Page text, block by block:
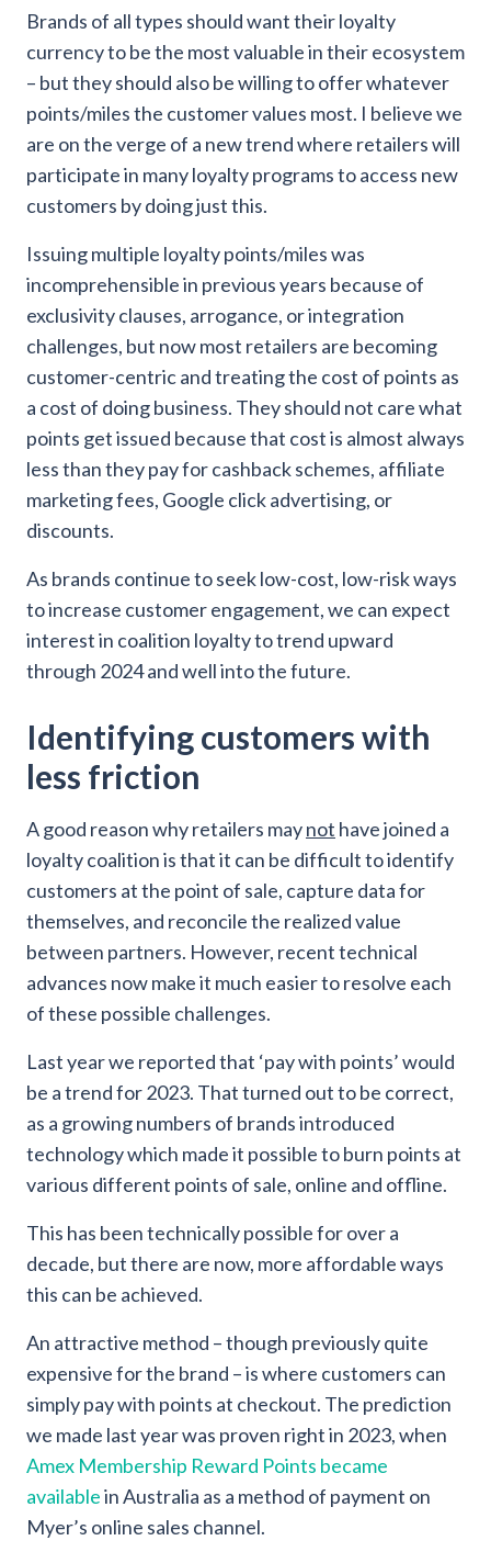
Brands of all types should want their loyalty
currency to be the most valuable in their ecosystem
– but they should also be willing to offer whatever
points/miles the customer values most. I believe we
are on the verge of a new trend where retailers will
participate in many loyalty programs to access new
customers by doing just this.
Issuing multiple loyalty points/miles was
incomprehensible in previous years because of
exclusivity clauses, arrogance, or integration
challenges, but now most retailers are becoming
customer-centric and treating the cost of points as
a cost of doing business. They should not care what
points get issued because that cost is almost always
less than they pay for cashback schemes, affiliate
marketing fees, Google click advertising, or
discounts.
As brands continue to seek low-cost, low-risk ways
to increase customer engagement, we can expect
interest in coalition loyalty to trend upward
through 2024 and well into the future.
Identifying customers with
less friction
A good reason why retailers maynot have joined a
loyalty coalition is that it can be difficult to identify
customers at the point of sale, capture data for
themselves, and reconcile the realized value
between partners. However, recent technical
advances now make it much easier to resolve each
of these possible challenges.
Last year we reported that ‘pay with points’ would
be a trend for 2023. That turned out to be correct,
as a growing numbers of brands introduced
technology which made it possible to burn points at
various different points of sale, online and offline.
This has been technically possible for over a
decade, but there are now, more affordable ways
this can be achieved.
An attractive method – though previously quite
expensive for the brand – is where customers can
simply pay with points at checkout. The prediction
we made last year was proven right in 2023, when
Amex Membership Reward Points became
availablein Australia as a method of payment on
Myer’s online sales channel.